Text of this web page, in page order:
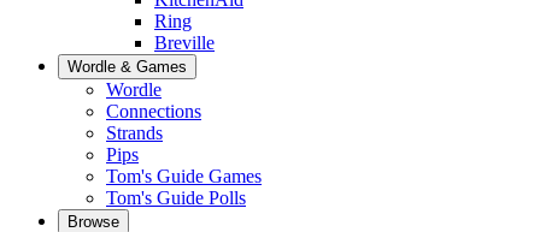
Ring
Breville
Wordle & Games
Wordle
Connections
Strands
Pips
Tom's Guide Games
Tom's Guide Polls
Browse